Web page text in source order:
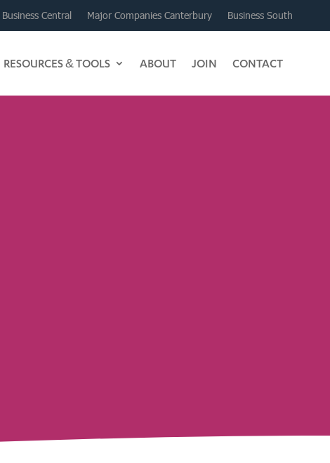
Business Central Major Companies Canterbury Business South
RESOURCES & TOOLS ABOUT JOIN CONTACT